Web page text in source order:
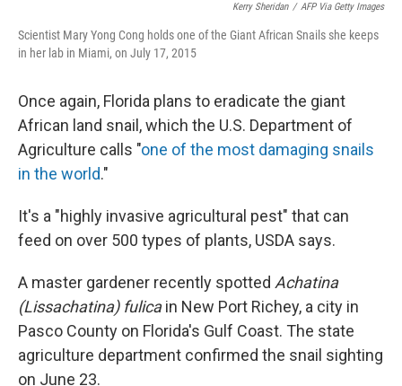
Kerry Sheridan / AFP Via Getty Images
Scientist Mary Yong Cong holds one of the Giant African Snails she keeps
in her lab in Miami, on July 17, 2015
Once again, Florida plans to eradicate the giant
African land snail, which the U.S. Department of
Agriculture calls "one of the most damaging snails
in the world."
It's a "highly invasive agricultural pest" that can
feed on over 500 types of plants, USDA says.
A master gardener recently spotted Achatina
(Lissachatina) fulicain New Port Richey, a city in
Pasco County on Florida's Gulf Coast. The state
agriculture department confirmed the snail sighting
on June 23.